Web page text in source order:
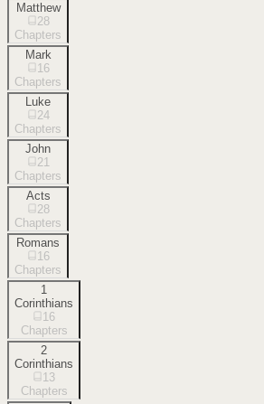
Matthew
28
Chapters
Mark
16
Chapters
Luke
24
Chapters
John
21
Chapters
Acts
28
Chapters
Romans
16
Chapters
1
Corinthians
16
Chapters
2
Corinthians
13
Chapters